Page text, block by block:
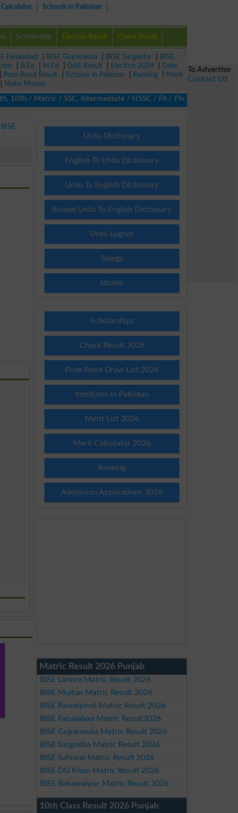
Schools in Pakistan
Scholarship Election Result Check Result
Faisalabad BISE Gujranwala BISE Sargodha
BISE
B.Ed M.Ed DAE Result Election 2024
Date
Prize Bond Result Schools in Pakistan Ranking
Merit
Make Money
/ Matric / SSC, Intermediate / HSSC / FA / FSc / Inter, 5th /
BISE
Urdu Dictionary
English To Urdu Dictionary
Urdu To English Dictionary
Roman Urdu To English Dictionary
Urdu Lughat
Slangs
Idioms
Scholarships
Check Result 2026
Prize Bond Draw List 2026
Institutes in Pakistan
Merit List 2026
Merit Calculator 2026
Ranking
Admission Applications 2026
Matric Result 2026 Punjab
BISE Lahore Matric Result 2026
BISE Multan Matric Result 2026
BISE Rawalpindi Matric Result 2026
BISE Faisalabad Matric Result2026
BISE Gujranwala Matric Result 2026
BISE Sargodha Matric Result 2026
BISE Sahiwal Matric Result 2026
BISE DG Khan Matric Result 2026
BISE Bahawalpur Matric Result 2026
10th Class Result 2026 Punjab
To Advertise
Contact US